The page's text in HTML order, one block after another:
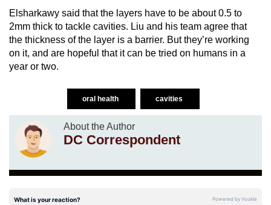
Elsharkawy said that the layers have to be about 0.5 to
2mm thick to tackle cavities. Liu and his team agree that
the thickness of the layer is a barrier. But they’re working
on it, and are hopeful that it can be tried on humans in a
year or two.
oral health cavities
About the Author
DC Correspondent